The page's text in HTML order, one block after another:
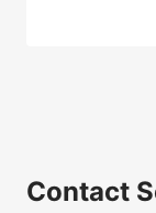
Contact